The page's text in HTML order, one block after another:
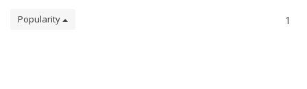
Popularity 1